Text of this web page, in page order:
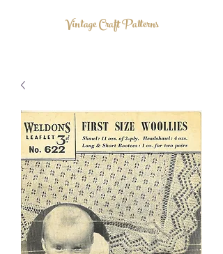
Vintage Craft Patterns